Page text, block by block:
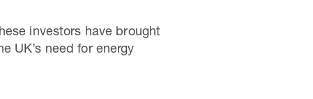
investors have brought
UK’s need for energy